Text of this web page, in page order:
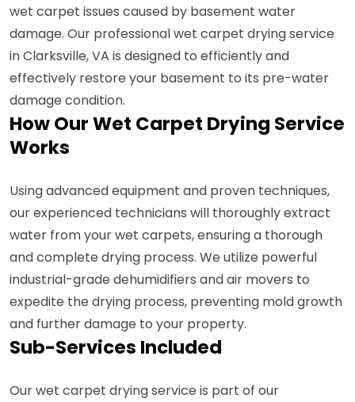
wet carpet issues caused by basement water
damage. Our professional wet carpet drying service
in Clarksville, VA is designed to efficiently and
effectively restore your basement to its pre-water
damage condition.
How Our Wet Carpet Drying Service
Works
Using advanced equipment and proven techniques,
our experienced technicians will thoroughly extract
water from your wet carpets, ensuring a thorough
and complete drying process. We utilize powerful
industrial-grade dehumidifiers and air movers to
expedite the drying process, preventing mold growth
and further damage to your property.
Sub-Services Included
Our wet carpet drying service is part of our